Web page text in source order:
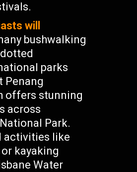
will
bushwalking
parks
Penang
offers stunning
across
Park.
activities like
kayaking
Water